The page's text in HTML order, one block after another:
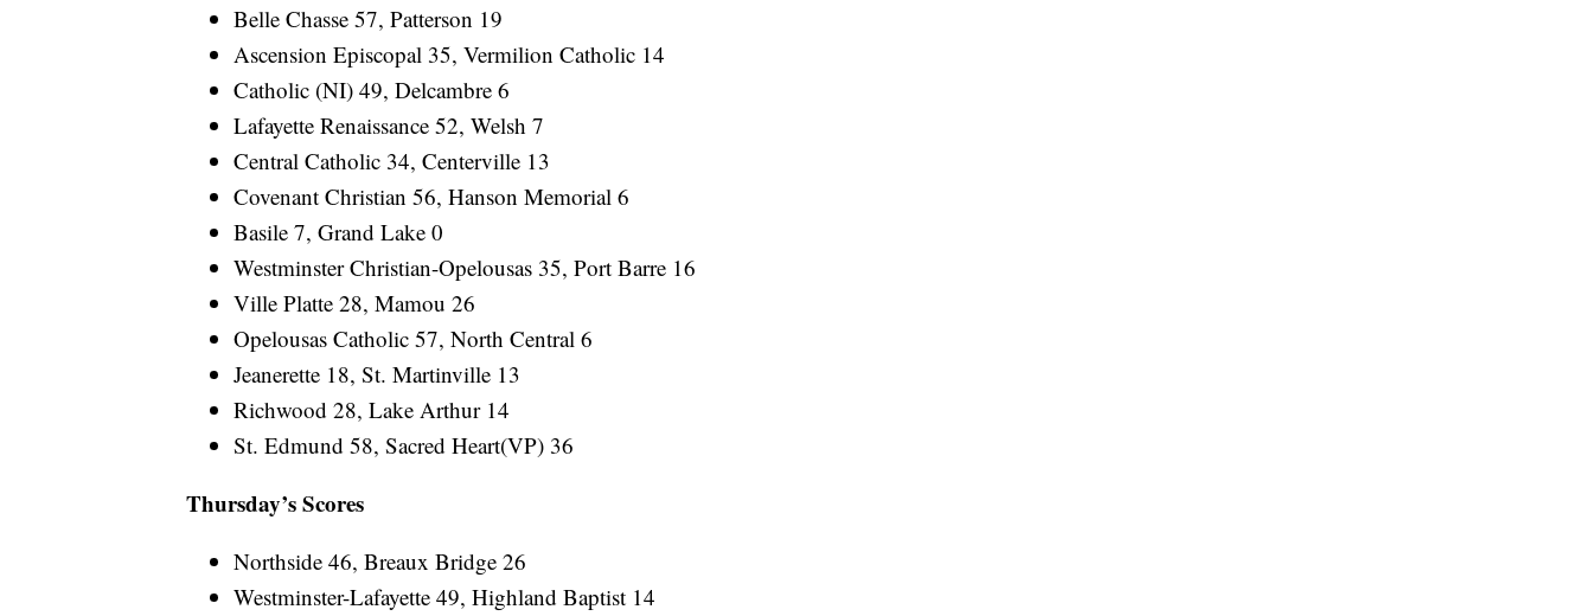
Belle Chasse 57, Patterson 19
Ascension Episcopal 35, Vermilion Catholic 14
Catholic (NI) 49, Delcambre 6
Lafayette Renaissance 52, Welsh 7
Central Catholic 34, Centerville 13
Covenant Christian 56, Hanson Memorial 6
Basile 7, Grand Lake 0
Westminster Christian-Opelousas 35, Port Barre 16
Ville Platte 28, Mamou 26
Opelousas Catholic 57, North Central 6
Jeanerette 18, St. Martinville 13
Richwood 28, Lake Arthur 14
St. Edmund 58, Sacred Heart(VP) 36
Thursday’s Scores
Northside 46, Breaux Bridge 26
Westminster-Lafayette 49, Highland Baptist 14